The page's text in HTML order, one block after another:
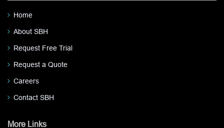
Home
About SBH
Request Free Trial
Request a Quote
Careers
Contact SBH
More Links